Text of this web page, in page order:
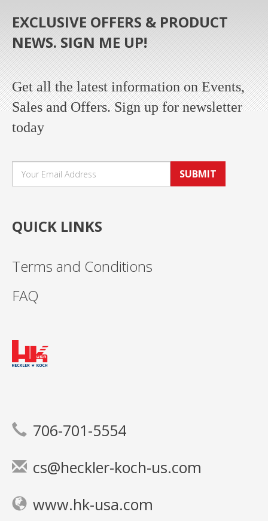
EXCLUSIVE OFFERS & PRODUCT
NEWS. SIGN ME UP!
Get all the latest information on Events,
Sales and Offers. Sign up for newsletter
today
SUBMIT
QUICK LINKS
Terms and Conditions
FAQ
706-701-5554
cs@heckler-koch-us.com
www.hk-usa.com